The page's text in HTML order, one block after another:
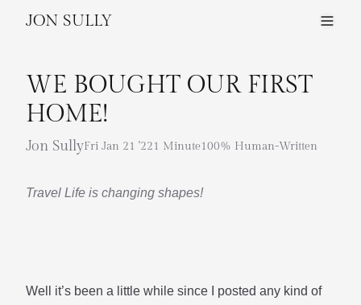
JON SULLY
WE BOUGHT OUR FIRST
HOME!
Jon SullyFri Jan 21 '221 Minute100% Human-Written
Travel Life is changing shapes!
Well it’s been a little while since I posted any kind of